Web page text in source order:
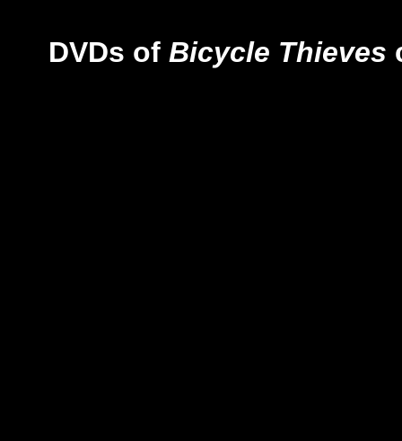
DVDs of Bicycle Thieves